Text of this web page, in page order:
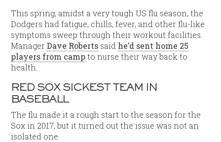
This spring, amidst a very tough US flu season, the
Dodgers had fatigue, chills, fever, and other flu-like
symptoms sweep through their workout facilities.
ManagerDave Roberts said he’d sent home 25
players from campto nurse their way back to
health.
RED SOX SICKEST TEAM IN
BASEBALL
The flu made it a rough start to the season for the
Sox in 2017, but it turned out the issue was not an
isolated one.